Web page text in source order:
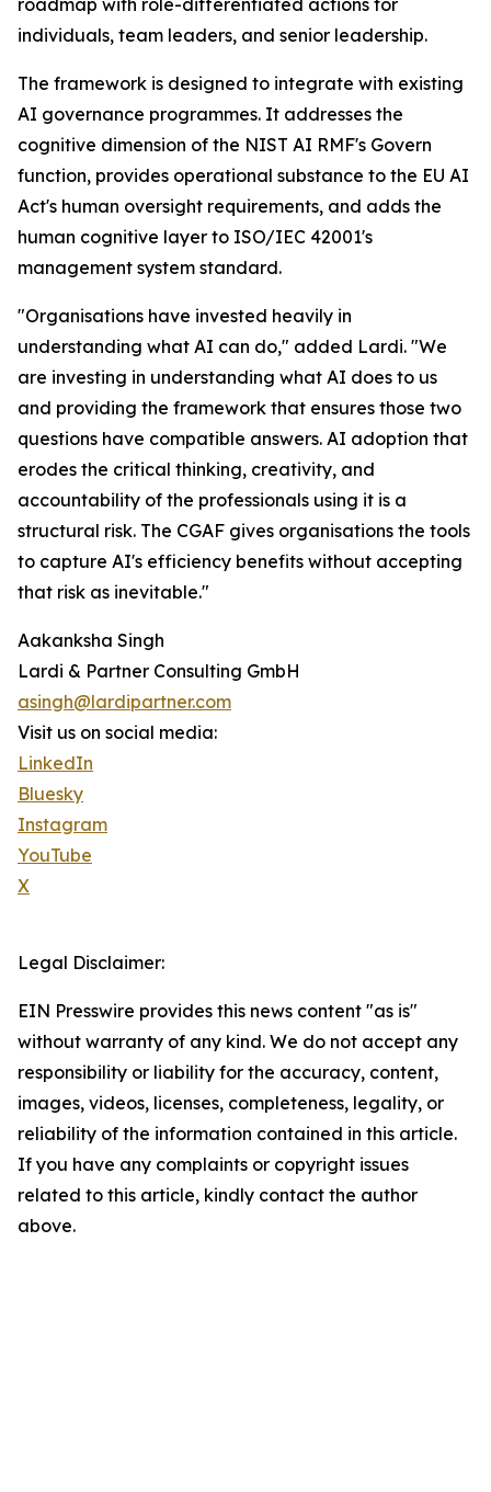
roadmap with role-differentiated actions for
individuals, team leaders, and senior leadership.
The framework is designed to integrate with existing
AI governance programmes. It addresses the
cognitive dimension of the NIST AI RMF's Govern
function, provides operational substance to the EU AI
Act's human oversight requirements, and adds the
human cognitive layer to ISO/IEC 42001's
management system standard.
"Organisations have invested heavily in
understanding what AI can do," added Lardi. "We
are investing in understanding what AI does to us
and providing the framework that ensures those two
questions have compatible answers. AI adoption that
erodes the critical thinking, creativity, and
accountability of the professionals using it is a
structural risk. The CGAF gives organisations the tools
to capture AI's efficiency benefits without accepting
that risk as inevitable."
Aakanksha Singh
Lardi & Partner Consulting GmbH
asingh@lardipartner.com
Visit us on social media:
LinkedIn
Bluesky
Instagram
YouTube
X
Legal Disclaimer:
EIN Presswire provides this news content "as is"
without warranty of any kind. We do not accept any
responsibility or liability for the accuracy, content,
images, videos, licenses, completeness, legality, or
reliability of the information contained in this article.
If you have any complaints or copyright issues
related to this article, kindly contact the author
above.